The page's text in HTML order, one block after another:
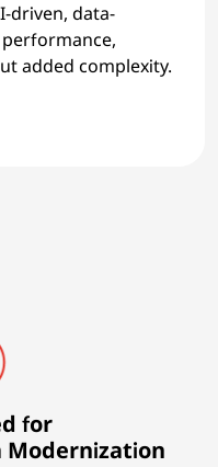
driven, data-
added complexity.
for
Modernization